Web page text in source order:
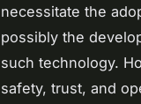
necessitate the
possibly the
such technology.
safety, trust, and